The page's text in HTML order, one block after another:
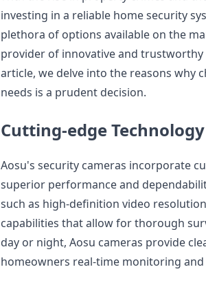
investing in a reliable home security
plethora of options available on the
provider of innovative and
article, we delve into the reasons why
needs is a prudent decision.
Cutting-edge Technology
Aosu's security cameras incorporate
superior performance and
such as high-definition video
capabilities that allow for thorough
day or night, Aosu cameras provide
homeowners real-time monitoring and